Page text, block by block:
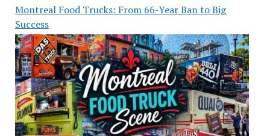
Montreal Food Trucks: From 66-Year Ban to Big
Success